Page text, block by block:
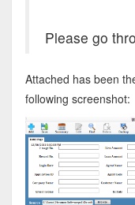
Please go
Attached has been
following screenshot: